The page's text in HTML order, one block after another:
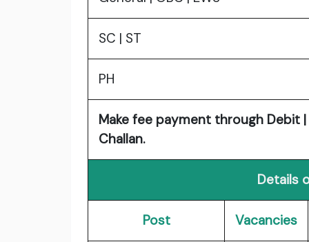
SC | ST
PH
Make fee payment through Debit
Challan.
Details
Post Vacancies